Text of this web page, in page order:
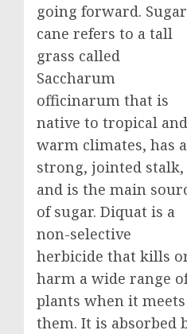
going forward. Sugar
cane refers to a tall
grass called
Saccharum
officinarum that is
native to tropical and
warm climates, has a
strong, jointed stalk,
and is the main
of sugar. Diquat is a
non-selective
herbicide that kills
harm a wide range
plants when it meets
them. It is absorbed